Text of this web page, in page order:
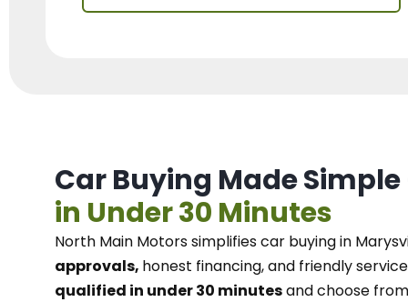
Car Buying Made Simple
in Under 30 Minutes
North Main Motorssimplifies car buying in
approvals, honest financing, and friendly
qualified in under 30 minutesand choose